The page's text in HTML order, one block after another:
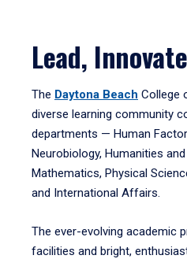
Lead,
The Daytona Beach College
diverse learning community
departments — Human
Neurobiology, Humanities
Mathematics, Physical
and International Affairs.
The ever-evolving academic
facilities and bright,